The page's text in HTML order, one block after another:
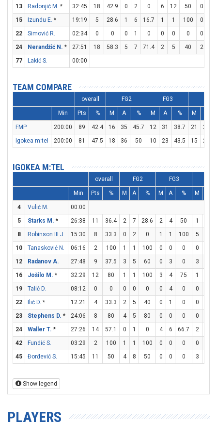
13
Radonjić M. * 32:45 18 42.9 0 2 0 6 12 50 0
15
Izundu E. * 19:19 5 28.6 1 6 16.7 1 1 100 0
22
Simović R. 02:34 0 0 0 1 0 0 0 0 0
24
Nerandžić N. * 27:51 18 58.3 5 7 71.4 2 5 40 2
77
Lakić S. 00:00
TEAM COMPARE
overall FG2 FG3
Min Pts % M A % M A % M
FMP 200:00 89 42.4 16 35 45.7 12 31 38.7 21 23
Igokea m:tel
200:00 81 47.5 18 36 50 10 23 43.5 15 22
IGOKEA M:TEL
overall FG2 FG3
Min Pts % M A % M A % M
4 Vulić M.
00:00
5
Starks M. * 26:38 11 36.4 2 7 28.6 2 4 50 1
8
Robinson III J. 15:30 8 33.3 0 2 0 1 1 100 5
10
Tanasković N. 06:16 2 100 1 1 100 0 0 0 0
12
Radanov A. 27:48 9 37.5 3 5 60 0 3 0 3
16
Jošilo M. * 32:29 12 80 1 1 100 3 4 75 1
19
Talić D. 08:12 0 0 0 0 0 0 4 0 0
22
Ilić D. * 12:21 4 33.3 2 5 40 0 1 0 0
23
Stephens D. * 24:06 8 80 4 5 80 0 0 0 0
24
Waller T. * 27:26 14 57.1 0 1 0 4 6 66.7 2
42
Fundić S. 03:29 2 100 1 1 100 0 0 0 0
45
Đorđević S. 15:45 11 50 4 8 50 0 0 0 3
Show legend
PLAYERS